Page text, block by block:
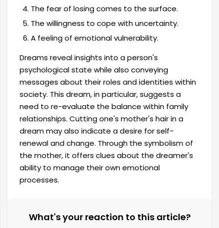
The fear of losing comes to the surface.
The willingness to cope with uncertainty.
A feeling of emotional vulnerability.
Dreams reveal insights into a person's
psychological state while also conveying
messages about their roles and identities within
society. This dream, in particular, suggests a
need to re-evaluate the balance within family
relationships. Cutting one's mother's hair in a
dream may also indicate a desire for self-
renewal and change. Through the symbolism of
the mother, it offers clues about the dreamer's
ability to manage their own emotional
processes.
What's your reaction to this article?